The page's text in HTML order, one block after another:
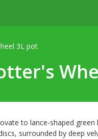
3L pot
to lance-shaped
surrounded by deep